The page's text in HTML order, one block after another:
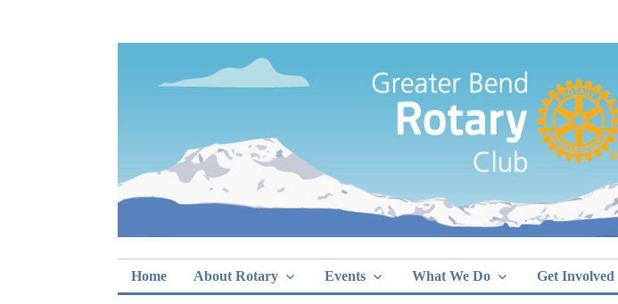
Rotary Club of Greater Bend
Home About Rotary Events What We Do Get Involved